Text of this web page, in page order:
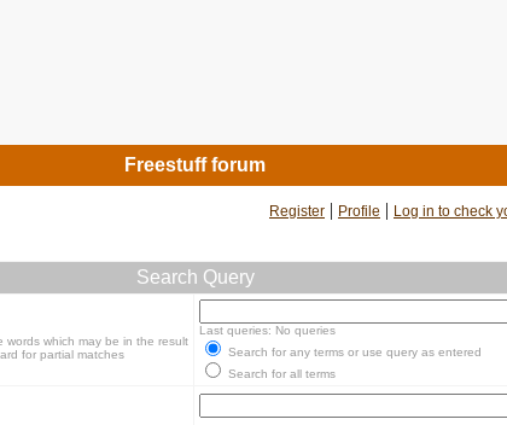
Freestuff forum
Register | Profile | Log in to check
Search Query
words which may be in the result
for partial matches
Last queries: No queries
Search for any terms or use query as entered
Search for all terms